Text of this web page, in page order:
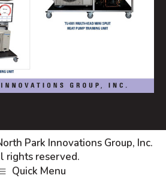
Park Innovations Group, Inc.
rights reserved.
Quick Menu